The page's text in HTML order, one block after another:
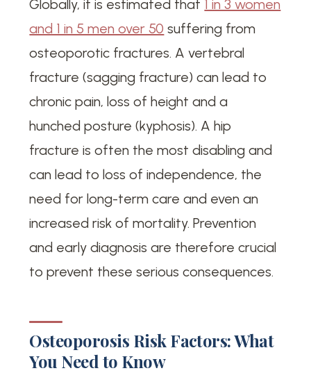
Globally, it is estimated that 1 in 3 women
and 1 in 5 men over 50 suffering from
osteoporotic fractures. A vertebral
fracture (sagging fracture) can lead to
chronic pain, loss of height and a
hunched posture (kyphosis). A hip
fracture is often the most disabling and
can lead to loss of independence, the
need for long-term care and even an
increased risk of mortality. Prevention
and early diagnosis are therefore crucial
to prevent these serious consequences.
Osteoporosis Risk Factors: What
You Need to Know